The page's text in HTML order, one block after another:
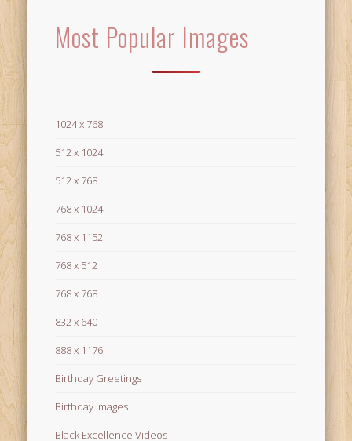
Most Popular Images
1024 x 768
512 x 1024
512 x 768
768 x 1024
768 x 1152
768 x 512
768 x 768
832 x 640
888 x 1176
Birthday Greetings
Birthday Images
Black Excellence Videos